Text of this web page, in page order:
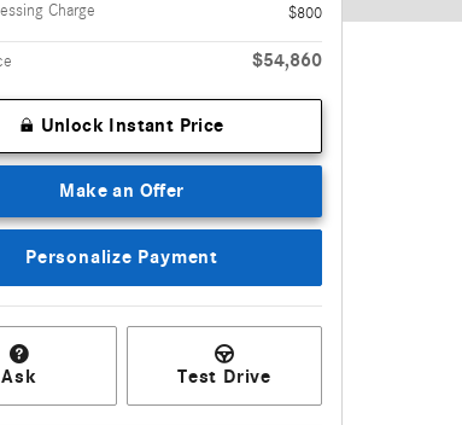
Charge
$800
$54,860
Unlock Instant Price
Make an Offer
Personalize Payment
Ask Test Drive